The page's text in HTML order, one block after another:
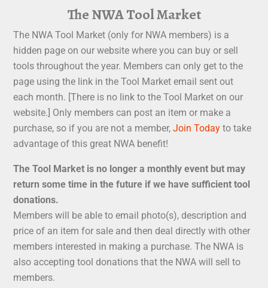
The NWA Tool Market
The NWA Tool Market (only for NWA members) is a
hidden page on our website where you can buy or sell
tools throughout the year. Members can only get to the
page using the link in the Tool Market email sent out
each month. [There is no link to the Tool Market on our
website.] Only members can post an item or make a
purchase, so if you are not a member, Join Today to take
advantage of this great NWA benefit!
The Tool Market is no longer a monthly event but may
return some time in the future if we have sufficient tool
donations.
Members will be able to email photo(s), description and
price of an item for sale and then deal directly with other
members interested in making a purchase. The NWA is
also accepting tool donations that the NWA will sell to
members.